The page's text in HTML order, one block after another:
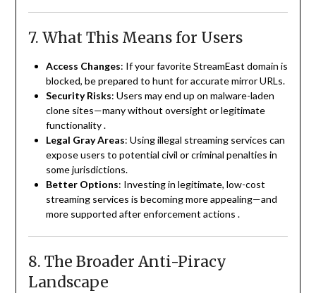
7. What This Means for Users
Access Changes: If your favorite StreamEast domain is
blocked, be prepared to hunt for accurate mirror URLs.
Security Risks: Users may end up on malware-laden
clone sites—many without oversight or legitimate
functionality.
Legal Gray Areas: Using illegal streaming services can
expose users to potential civil or criminal penalties in
some jurisdictions.
Better Options: Investing in legitimate, low-cost
streaming services is becoming more appealing—and
more supported after enforcement actions .
8. The Broader Anti-Piracy
Landscape